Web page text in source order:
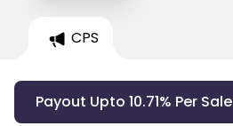
CPS
Payout Upto 10.71% Per Sale